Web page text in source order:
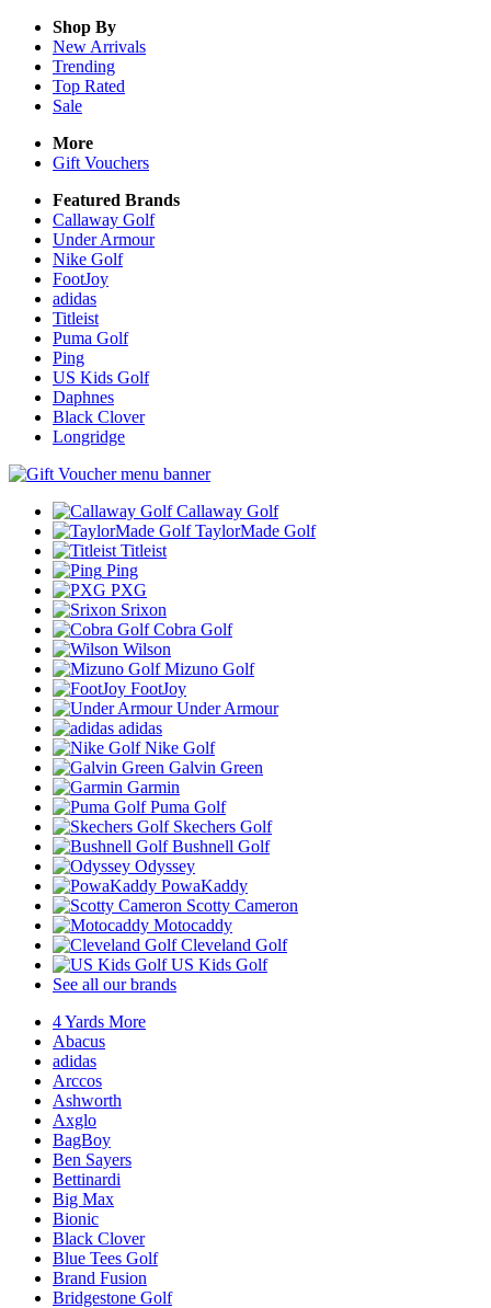
Shop By
New Arrivals
Trending
Top Rated
Sale
More
Gift Vouchers
Featured Brands
Callaway Golf
Under Armour
Nike Golf
FootJoy
adidas
Titleist
Puma Golf
Ping
US Kids Golf
Daphnes
Black Clover
Longridge
Callaway Golf
TaylorMade Golf
Titleist
Ping
PXG
Srixon
Cobra Golf
Wilson
Mizuno Golf
FootJoy
Under Armour
adidas
Nike Golf
Galvin Green
Garmin
Puma Golf
Skechers Golf
Bushnell Golf
Odyssey
PowaKaddy
Scotty Cameron
Motocaddy
Cleveland Golf
US Kids Golf
See all our brands
4 Yards More
Abacus
adidas
Arccos
Ashworth
Axglo
BagBoy
Ben Sayers
Bettinardi
Big Max
Bionic
Black Clover
Blue Tees Golf
Brand Fusion
Bridgestone Golf